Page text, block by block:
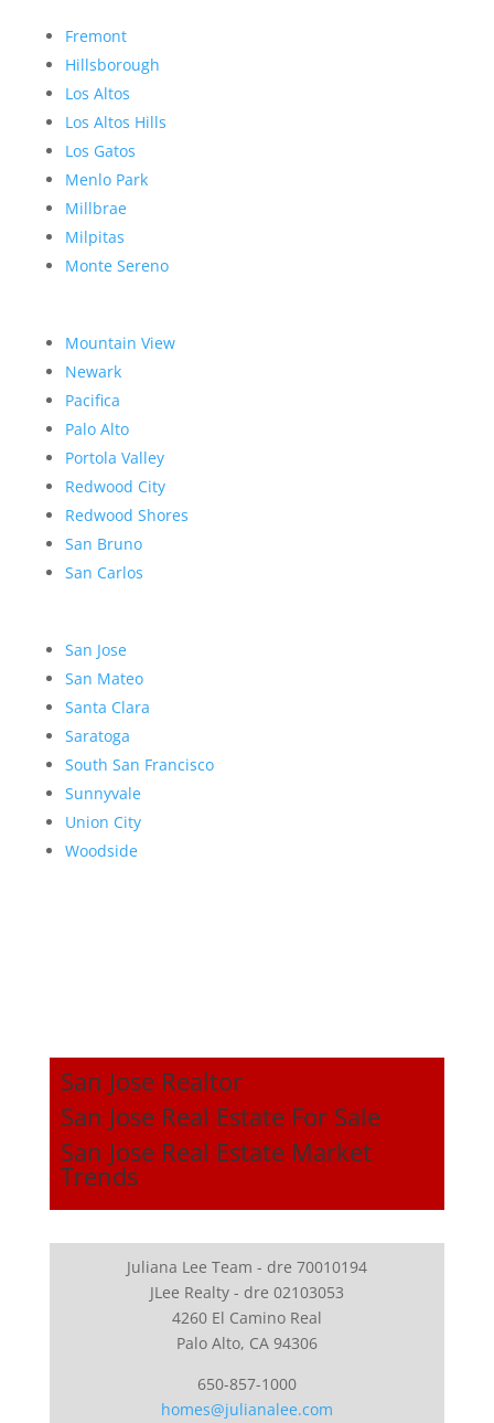
Fremont
Hillsborough
Los Altos
Los Altos Hills
Los Gatos
Menlo Park
Millbrae
Milpitas
Monte Sereno
Mountain View
Newark
Pacifica
Palo Alto
Portola Valley
Redwood City
Redwood Shores
San Bruno
San Carlos
San Jose
San Mateo
Santa Clara
Saratoga
South San Francisco
Sunnyvale
Union City
Woodside
San Jose Realtor
San Jose Real Estate For Sale
San Jose Real Estate Market
Trends
Juliana Lee Team - dre 70010194
JLee Realty - dre 02103053
4260 El Camino Real
Palo Alto, CA 94306
650-857-1000
homes@julianalee.com